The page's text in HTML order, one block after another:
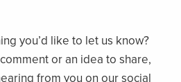
you’d like to let us know?
or an idea to share,
from you on our social